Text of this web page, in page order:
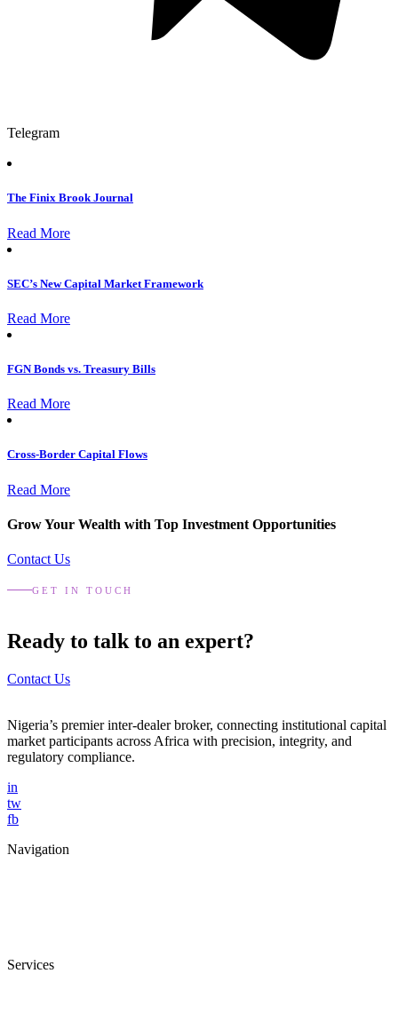
Telegram
The Finix Brook Journal
Read More
SEC’s New Capital Market Framework
Read More
FGN Bonds vs. Treasury Bills
Read More
Cross-Border Capital Flows
Read More
Grow Your Wealth with Top Investment Opportunities
Contact Us
GET IN TOUCH
Ready to talk to an expert?
Contact Us
Nigeria’s premier inter-dealer broker, connecting institutional capital
market participants across Africa with precision, integrity, and
regulatory compliance.
in
tw
fb
Navigation
Services